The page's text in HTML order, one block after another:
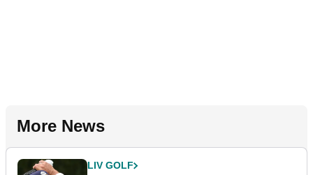
More News
LIV GOLF